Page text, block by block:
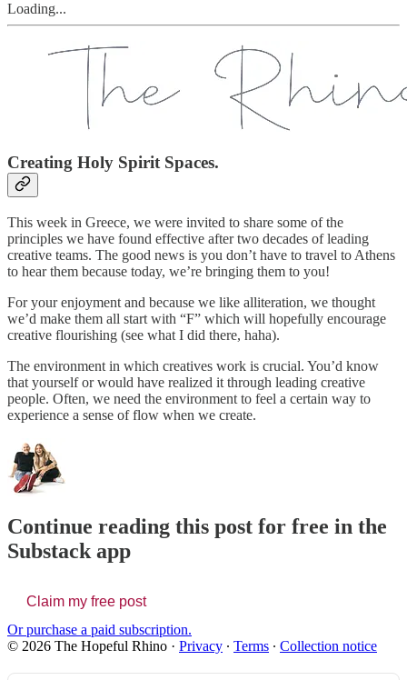
Loading...
Creating Holy Spirit Spaces.
This week in Greece, we were invited to share some of the
principles we have found effective after two decades of leading
creative teams. The good news is you don’t have to travel to Athens
to hear them because today, we’re bringing them to you!
For your enjoyment and because we like alliteration, we thought
we’d make them all start with “F” which will hopefully encourage
creative flourishing (see what I did there, haha).
The environment in which creatives work is crucial. You’d know
that yourself or would have realized it through leading creative
people. Often, we need the environment to feel a certain way to
experience a sense of flow when we create.
Continue reading this post for free in the
Substack app
Claim my free post
Or purchase a paid subscription.
© 2026 The Hopeful Rhino · Privacy ∙ Terms ∙ Collection notice